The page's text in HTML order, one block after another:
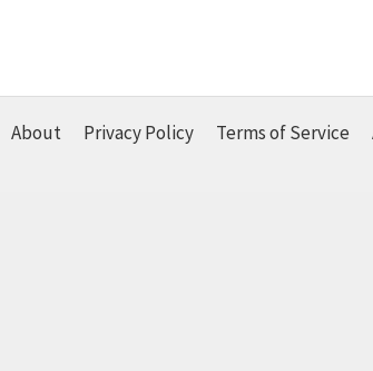
About Privacy Policy Terms of Service